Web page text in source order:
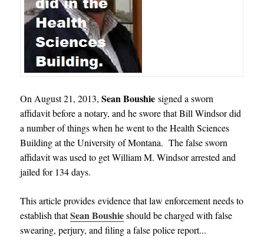
On August 21, 2013,Sean Boushie signed a sworn
affidavit before a notary, and he swore that Bill Windsor did
a number of things when he went to the Health Sciences
Building at the University of Montana. The false sworn
affidavit was used to get William M. Windsor arrested and
jailed for 134 days.
This article provides evidence that law enforcement needs to
establish thatSean Boushieshould be charged with false
swearing, perjury, and filing a false police report...